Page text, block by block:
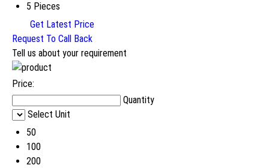
5 Pieces
Get Latest Price
Request To Call Back
Tell us about your requirement
Price:
Quantity
Select Unit
50
100
200